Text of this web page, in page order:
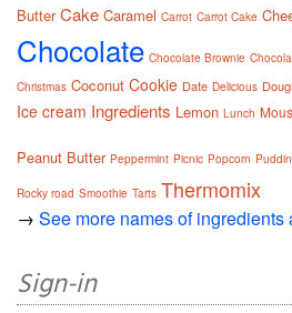
Butter Cake Caramel Carrot Carrot Cake
Chocolate Chocolate Brownie
Christmas Coconut Cookie Date Delicious
Ice cream Ingredients Lemon Lunch
Peanut Butter Peppermint Picnic Popcorn
Rocky road Smoothie Tarts Thermomix
→ See more names of ingredients
Sign-in